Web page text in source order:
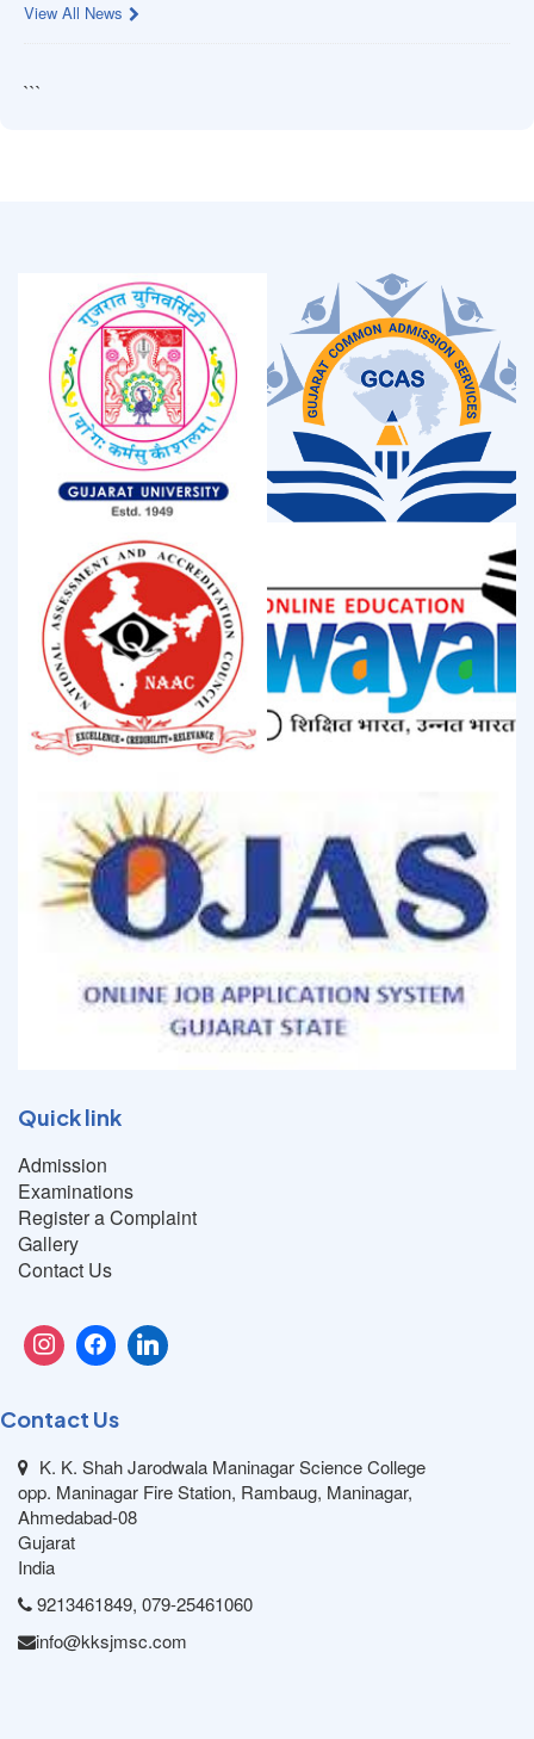
View All News
```
Quick link
Admission
Examinations
Register a Complaint
Gallery
Contact Us
Contact Us
K. K. Shah Jarodwala Maninagar Science College
opp. Maninagar Fire Station, Rambaug, Maninagar,
Ahmedabad-08
Gujarat
India
9213461849, 079-25461060
info@kksjmsc.com